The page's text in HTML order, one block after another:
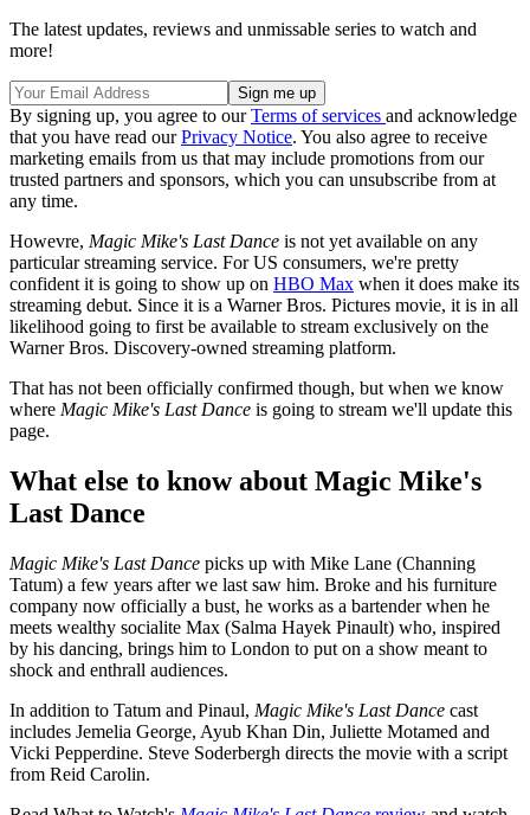
The latest updates, reviews and unmissable series to watch and
more!
By signing up, you agree to ourTerms of services and acknowledge
that you have read ourPrivacy Notice. You also agree to receive
marketing emails from us that may include promotions from our
trusted partners and sponsors, which you can unsubscribe from at
any time.
Howevre, Magic Mike's Last Dance is not yet available on any
particular streaming service. For US consumers, we're pretty
confident it is going to show up on HBO Max when it does make its
streaming debut. Since it is a Warner Bros. Pictures movie, it is in all
likelihood going to first be available to stream exclusively on the
Warner Bros. Discovery-owned streaming platform.
That has not been officially confirmed though, but when we know
where Magic Mike's Last Dance is going to stream we'll update this
page.
What else to know about Magic Mike's
Last Dance
Magic Mike's Last Dance picks up with Mike Lane (Channing
Tatum) a few years after we last saw him. Broke and his furniture
company now officially a bust, he works as a bartender when he
meets wealthy socialite Max (Salma Hayek Pinault) who, inspired
by his dancing, brings him to London to put on a show meant to
shock and enthrall audiences.
In addition to Tatum and Pinaul, Magic Mike's Last Dance cast
includes Jemelia George, Ayub Khan Din, Juliette Motamed and
Vicki Pepperdine. Steve Soderbergh directs the movie with a script
from Reid Carolin.